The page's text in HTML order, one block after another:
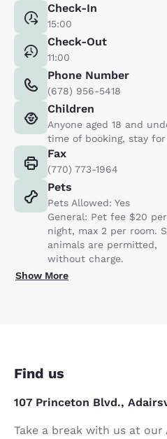
Check-In
15:00
Check-Out
11:00
Phone Number
(678) 956-5418
Children
Anyone aged 18 and
time of booking, stay
Fax
(770) 773-1964
Pets
Pets Allowed: Yes
General: Pet fee $20 per
night, max 2 per room.
animals are permitted,
without charge.
Show More
Find us
107 Princeton Blvd.,
Take a break with us at